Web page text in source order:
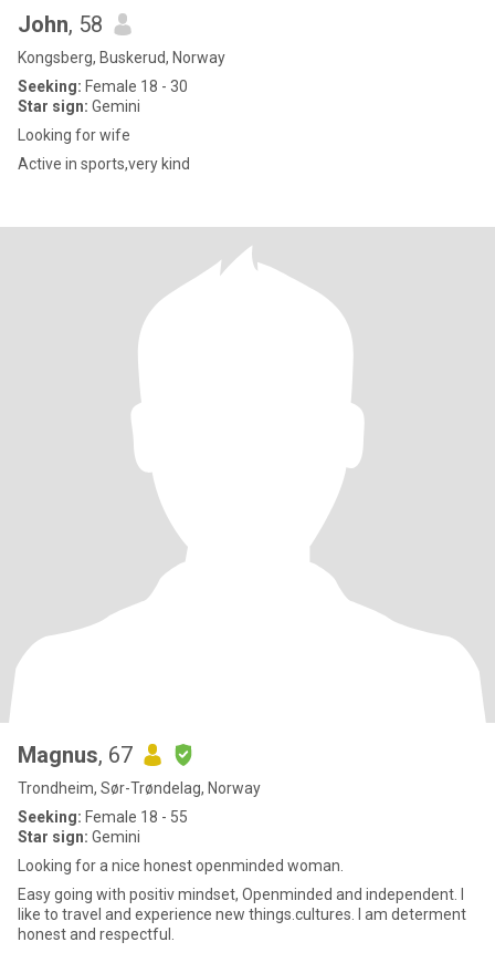
John, 58
Kongsberg, Buskerud, Norway
Seeking: Female 18 - 30
Star sign: Gemini
Looking for wife
Active in sports,very kind
Magnus, 67
Trondheim, Sør-Trøndelag, Norway
Seeking: Female 18 - 55
Star sign: Gemini
Looking for a nice honest openminded woman.
Easy going with positiv mindset, Openminded and independent. I
like to travel and experience new things.cultures. I am determent
honest and respectful.